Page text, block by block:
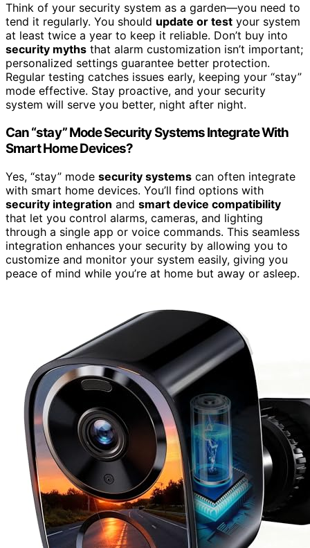
Think of your security system as a garden—you need to
tend it regularly. You should update or test your system
at least twice a year to keep it reliable. Don’t buy into
security myths that alarm customization isn’t important;
personalized settings guarantee better protection.
Regular testing catches issues early, keeping your “stay”
mode effective. Stay proactive, and your security
system will serve you better, night after night.
Can “stay” Mode Security Systems Integrate With
Smart Home Devices?
Yes, “stay” mode security systems can often integrate
with smart home devices. You’ll find options with
security integration and smart device compatibility
that let you control alarms, cameras, and lighting
through a single app or voice commands. This seamless
integration enhances your security by allowing you to
customize and monitor your system easily, giving you
peace of mind while you’re at home but away or asleep.